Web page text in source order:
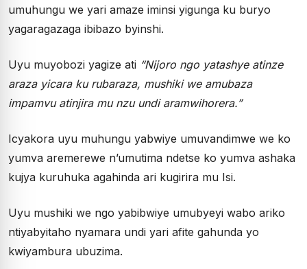
umuhungu we yari amaze iminsi yigunga ku buryo
yagaragazaga ibibazo byinshi.
Uyu muyobozi yagize ati “Nijoro ngo yatashye atinze
araza yicara ku rubaraza, mushiki we amubaza
impamvu atinjira mu nzu undi aramwihorera.”
Icyakora uyu muhungu yabwiye umuvandimwe we ko
yumva aremerewe n’umutima ndetse ko yumva ashaka
kujya kuruhuka agahinda ari kugirira mu Isi.
Uyu mushiki we ngo yabibwiye umubyeyi wabo ariko
ntiyabyitaho nyamara undi yari afite gahunda yo
kwiyambura ubuzima.